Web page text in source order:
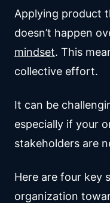
Applying product
doesn’t happen
mindset. This
collective effort.
It can be
especially if your
stakeholders are
Here are four key
organization